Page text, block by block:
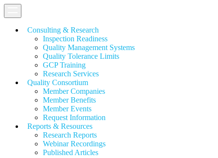
Consulting & Research
Inspection Readiness
Quality Management Systems
Quality Tolerance Limits
GCP Training
Research Services
Quality Consortium
Member Companies
Member Benefits
Member Events
Request Information
Reports & Resources
Research Reports
Webinar Recordings
Published Articles